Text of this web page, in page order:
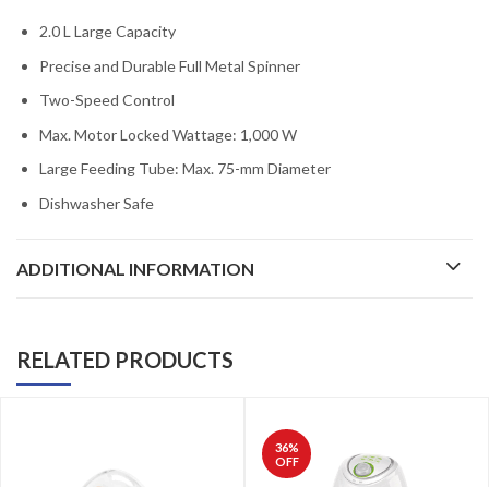
2.0 L Large Capacity
Precise and Durable Full Metal Spinner
Two-Speed Control
Max. Motor Locked Wattage: 1,000 W
Large Feeding Tube: Max. 75-mm Diameter
Dishwasher Safe
ADDITIONAL INFORMATION
RELATED PRODUCTS
36%
OFF